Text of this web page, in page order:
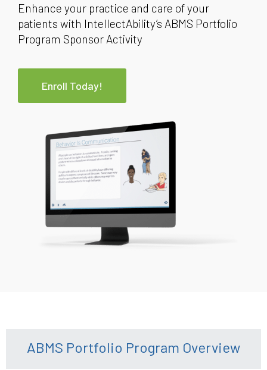
Enhance your practice and care of your
patients with IntellectAbility’s ABMS Portfolio
Program Sponsor Activity
Enroll Today!
ABMS Portfolio Program Overview